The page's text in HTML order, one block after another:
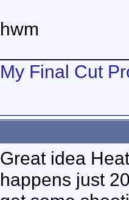
hwm
My Final Cut
Great idea
happens just